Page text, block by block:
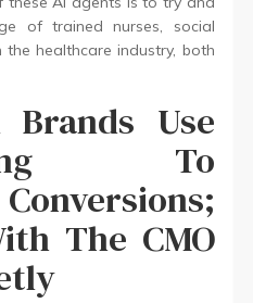
of trained nurses, social
healthcare industry, both
Brands Use
To
The CMO